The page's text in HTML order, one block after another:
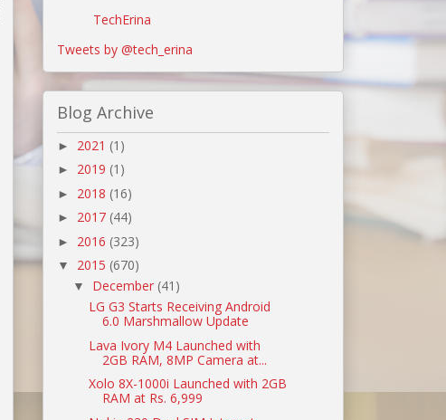
TechErina
Tweets by @tech_erina
Blog Archive
► 2021 (1)
► 2019 (1)
► 2018 (16)
► 2017 (44)
► 2016 (323)
▼ 2015 (670)
▼ December (41)
LG G3 Starts Receiving Android
6.0 Marshmallow Update
Lava Ivory M4 Launched with
2GB RAM, 8MP Camera at...
Xolo 8X-1000i Launched with 2GB
RAM at Rs. 6,999